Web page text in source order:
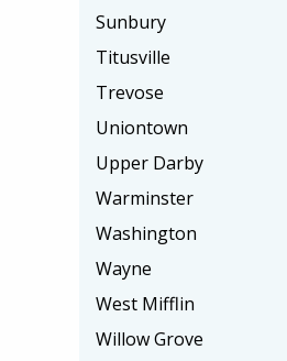
Sunbury
Titusville
Trevose
Uniontown
Upper Darby
Warminster
Washington
Wayne
West Mifflin
Willow Grove